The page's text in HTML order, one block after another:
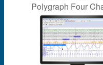
Polygraph Four